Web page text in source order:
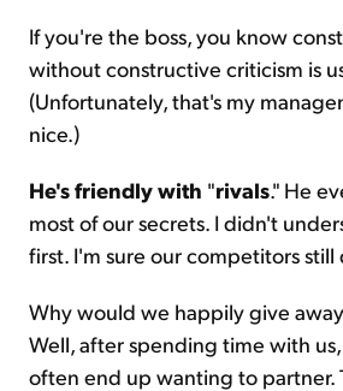
If you're the boss, you know
without constructive criticism is
(Unfortunately, that's my
nice.)
He's friendly with "rivals." He
most of our secrets. I didn't
first. I'm sure our competitors still
Why would we happily give
Well, after spending time with
often end up wanting to partner.